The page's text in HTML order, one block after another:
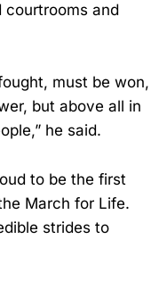
and
must be won,
but above all in
he said.
to be the first
March for Life.
strides to